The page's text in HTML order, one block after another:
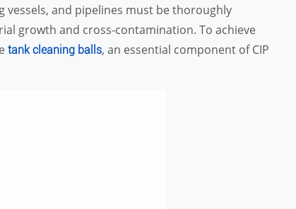
vessels, and pipelines must be thoroughly
growth and cross-contamination. To achieve
tank cleaning balls, an essential component of CIP